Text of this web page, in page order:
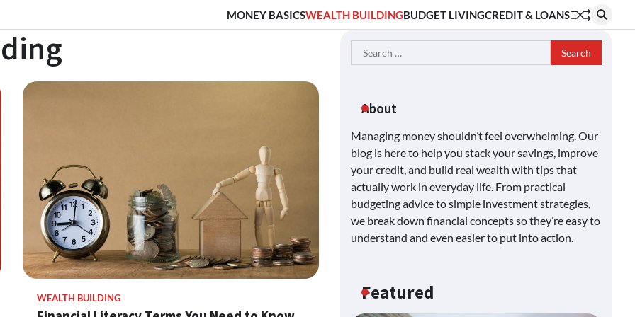
MONEY BASICSWEALTH BUILDINGBUDGET LIVINGCREDIT & LOANS
WEALTH BUILDING
Search
for:
About
Managing money shouldn’t feel overwhelming. Our
blog is here to help you stack your savings, improve
your credit, and build real wealth with tips that
actually work in everyday life. From practical
budgeting advice to simple investment strategies,
we break down financial concepts so they’re easy to
understand and even easier to put into action.
Featured